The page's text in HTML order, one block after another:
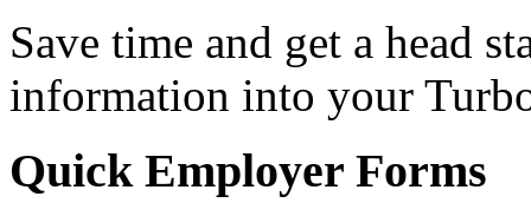
Save time and get a head
information into your
Quick Employer Forms